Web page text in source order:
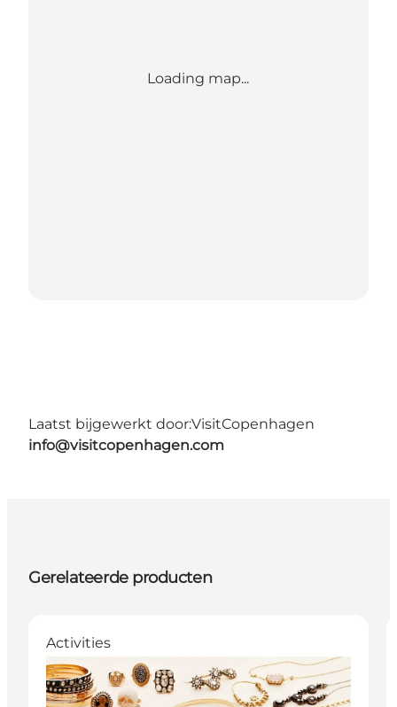
Loading map...
Laatst bijgewerkt door:VisitCopenhagen
info@visitcopenhagen.com
Gerelateerde producten
Activities